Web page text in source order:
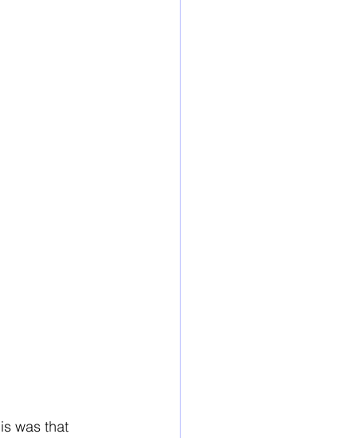
was that